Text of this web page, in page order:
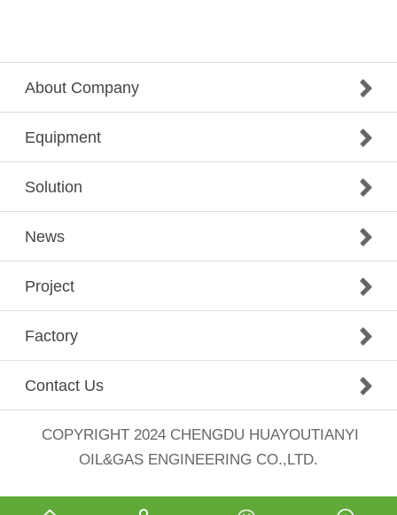
About Company
Equipment
Solution
News
Project
Factory
Contact Us
COPYRIGHT 2024 CHENGDU HUAYOUTIANYI
OIL&GAS ENGINEERING CO.,LTD.